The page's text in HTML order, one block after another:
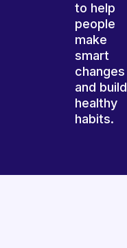
to help
people
make
smart
changes
and build
healthy
habits.